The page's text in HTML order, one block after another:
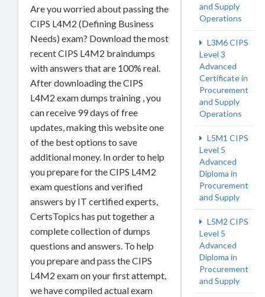
Are you worried about passing the
CIPS L4M2 (Defining Business
Needs) exam? Download the most
recent CIPS L4M2 braindumps
with answers that are 100% real.
After downloading the CIPS
L4M2 exam dumps training , you
can receive 99 days of free
updates, making this website one
of the best options to save
additional money. In order to help
you prepare for the CIPS L4M2
exam questions and verified
answers by IT certified experts,
CertsTopics has put together a
complete collection of dumps
questions and answers. To help
you prepare and pass the CIPS
L4M2 exam on your first attempt,
we have compiled actual exam
and Supply
Operations
L3M6 CIPS
Level 3
Advanced
Certificate in
Procurement
and Supply
Operations
L5M1 CIPS
Level 5
Advanced
Diploma in
Procurement
and Supply
L5M2 CIPS
Level 5
Advanced
Diploma in
Procurement
and Supply